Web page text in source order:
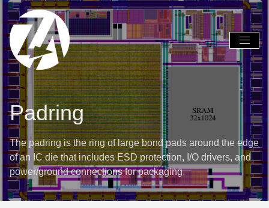
Global
Nav
Open
Menu
Global
Nav
Close
Menu
Padring
The padring is the ring of large bond pads around the edge
of an IC die that includes ESD protection, I/O drivers, and
power/ground connections for packaging.